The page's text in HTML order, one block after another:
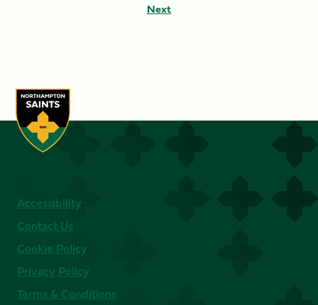
Next
Accessibility
Contact Us
Cookie Policy
Privacy Policy
Terms & Conditions